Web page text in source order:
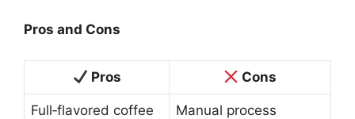
Pros and Cons
Pros Cons
Full‑flavored coffee Manual process